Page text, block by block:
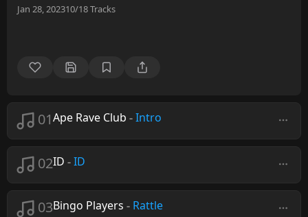
Jan 28, 202310/18Tracks
01Ape Rave Club -Intro
02ID -ID
03Bingo Players - Rattle